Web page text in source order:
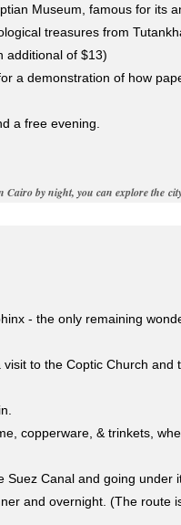
Museum, famous for its
treasures from
additional of $13)
a demonstration of how
a free evening.
Cairo by night, you can explore the
- the only remaining
to the Coptic Church and
copperware, & trinkets,
Suez Canal and going under
and overnight. (The route